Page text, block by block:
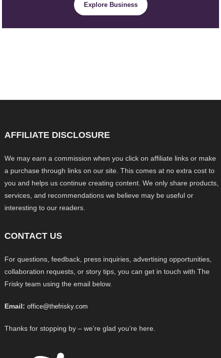
Explore Business
AFFILIATE DISCLOSURE
We may earn a commission when you click on affiliate links or make
a purchase through links on our site. This comes at no extra cost to
you and helps us continue creating content. We only share products,
services, and recommendations we believe may be useful or
interesting to our readers.
CONTACT US
For questions, feedback, press inquiries, advertising opportunities,
collaboration requests, or story tips, you can get in touch with The
Frisky team using the email below.
Email: office@thefrisky.com
Thanks for stopping by – we’re glad you’re here.